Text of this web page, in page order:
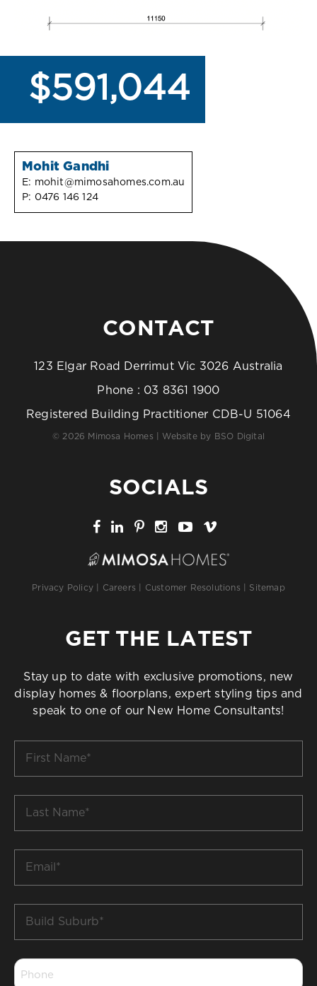
$591,044
Mohit Gandhi
E: mohit@mimosahomes.com.au
P: 0476 146 124
CONTACT
123 Elgar Road Derrimut Vic 3026 Australia
Phone : 03 8361 1900
Registered Building Practitioner CDB-U 51064
© 2026 Mimosa Homes | Website by BSO Digital
SOCIALS
Privacy Policy Careers Customer Resolutions Sitemap
GET THE LATEST
Stay up to date with exclusive promotions, new
display homes & floorplans, expert styling tips and
speak to one of our New Home Consultants!